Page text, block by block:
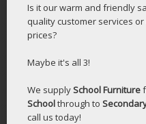
Is it our warm and friendly
quality customer services
prices?
Maybe it's all 3!
We supplySchool Furniture
Schoolthrough to
call us today!